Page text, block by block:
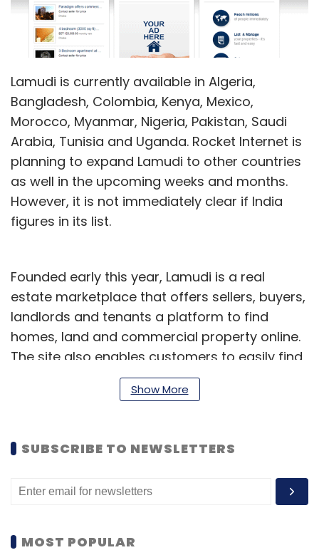
Lamudi is currently available in Algeria,
Bangladesh, Colombia, Kenya, Mexico,
Morocco, Myanmar, Nigeria, Pakistan, Saudi
Arabia, Tunisia and Uganda. Rocket Internet is
planning to expand Lamudi to other countries
as well in the upcoming weeks and months.
However, it is not immediately clear if India
figures in its list.
Founded early this year, Lamudi is a real
estate marketplace that offers sellers, buyers,
landlords and tenants a platform to find
homes, land and commercial property online.
The site also enables customers to easily find
or sell their house, apartment, commercial
property or land online. At the same time,
Previously, Lamudi was active under the brand
America) as well as Zamudi and House (both
(Edited by Joby Puthuparampil Johnson)
Show More
SUBSCRIBE TO NEWSLETTERS
MOST POPULAR